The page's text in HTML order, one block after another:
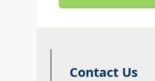
Contact Us